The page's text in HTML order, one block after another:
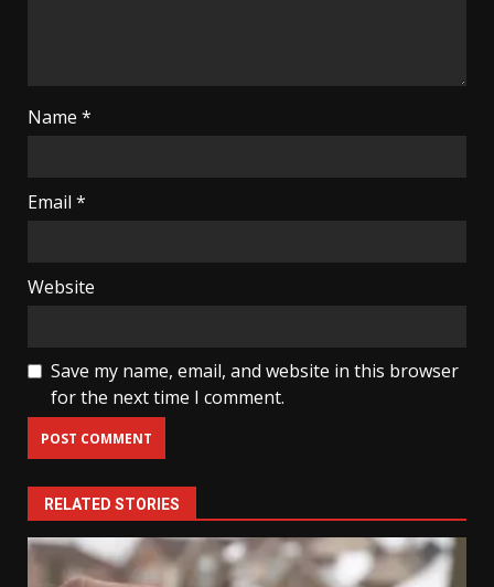
Name *
Email *
Website
Save my name, email, and website in this browser
for the next time I comment.
RELATED STORIES